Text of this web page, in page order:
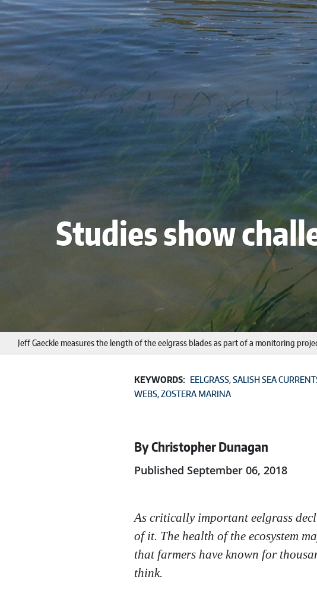
Studies show
Jeff Gaeckle measures the length of the eelgrass blades as part of a monitoring
KEYWORDS: EELGRASS SALISH SEA
WEBS ZOSTERA MARINA
By Christopher Dunagan
Published September 06, 2018
As critically important eelgrass
of it. The health of the ecosystem
that farmers have known for
think.